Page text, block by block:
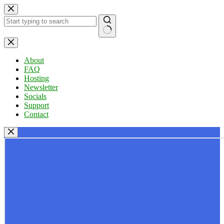
Skip
to
content
No
results
About
FAQ
Hosting
Newsletter
Socials
Support
Contact